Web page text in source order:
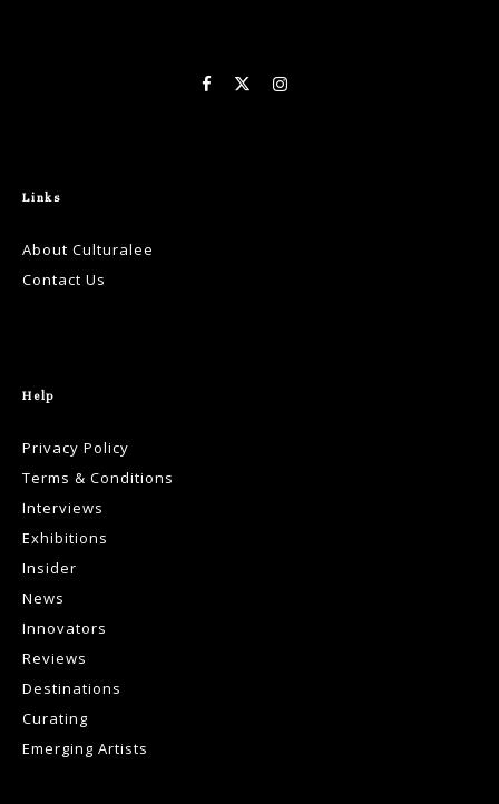
Links
About Culturalee
Contact Us
Help
Privacy Policy
Terms & Conditions
Interviews
Exhibitions
Insider
News
Innovators
Reviews
Destinations
Curating
Emerging Artists